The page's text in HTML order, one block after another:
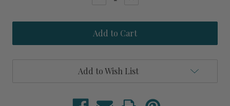
Saltaire
Set
of
2
Trays
Saltaire
Set
of
2
Trays
Add to Wish List